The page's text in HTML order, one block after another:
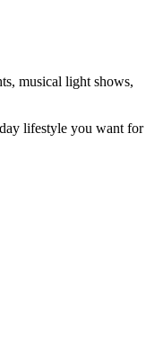
musical light shows,
lifestyle you want for